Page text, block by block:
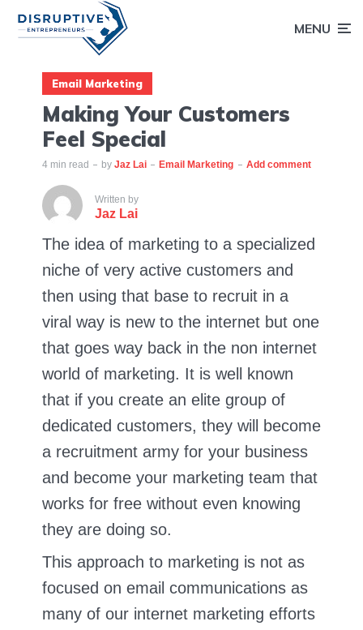
MENU
Email Marketing
Making Your Customers
Feel Special
4 min read by Jaz Lai Email Marketing Add comment
Written by
Jaz Lai
The idea of marketing to a specialized
niche of very active customers and
then using that base to recruit in a
viral way is new to the internet but one
that goes way back in the non internet
world of marketing. It is well known
that if you create an elite group of
dedicated customers, they will become
a recruitment army for your business
and become your marketing team that
works for free without even knowing
they are doing so.
This approach to marketing is not as
focused on email communications as
many of our internet marketing efforts